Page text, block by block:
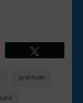
gratitude